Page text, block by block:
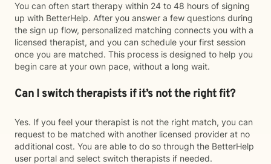
You can often start therapy within 24 to 48 hours of signing
up with BetterHelp. After you answer a few questions during
the sign up flow, personalized matching connects you with a
licensed therapist, and you can schedule your first session
once you are matched. This process is designed to help you
begin care at your own pace, without a long wait.
Can I switch therapists if it’s not the right fit?
Yes. If you feel your therapist is not the right match, you can
request to be matched with another licensed provider at no
additional cost. You are able to do so through the BetterHelp
user portal and select switch therapists if needed.